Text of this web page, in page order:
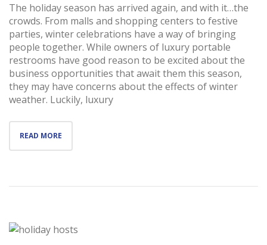
The holiday season has arrived again, and with it…the
crowds. From malls and shopping centers to festive
parties, winter celebrations have a way of bringing
people together. While owners of luxury portable
restrooms have good reason to be excited about the
business opportunities that await them this season,
they may have concerns about the effects of winter
weather. Luckily, luxury
READ MORE